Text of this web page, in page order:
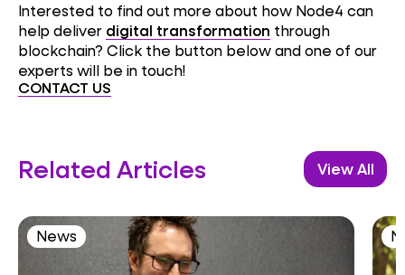
Interested to find out more about how Node4 can
help deliver digital transformation through
blockchain? Click the button below and one of our
experts will be in touch!
CONTACT US
Related Articles View All
News